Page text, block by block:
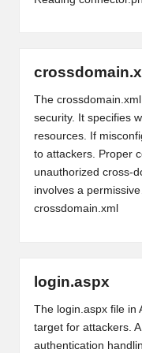
The
security. It specifies
resources. If
to attackers. Proper
unauthorized cross-
involves a
crossdomain.xml
login.aspx
The login.aspx file in
target for attackers.
authentication